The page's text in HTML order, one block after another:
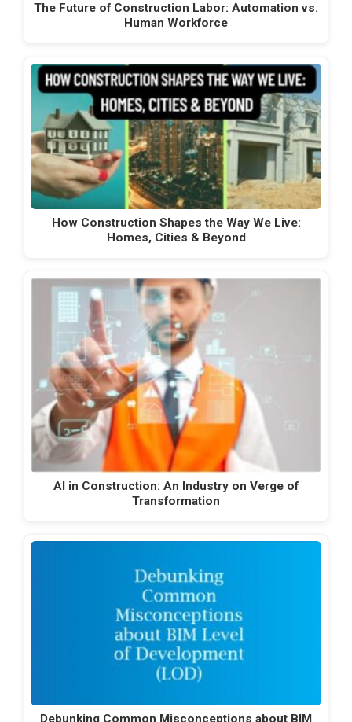
The Future of Construction Labor: Automation vs.
Human Workforce
How Construction Shapes the Way We Live:
Homes, Cities & Beyond
AI in Construction: An Industry on Verge of
Transformation
Debunking Common Misconceptions about BIM